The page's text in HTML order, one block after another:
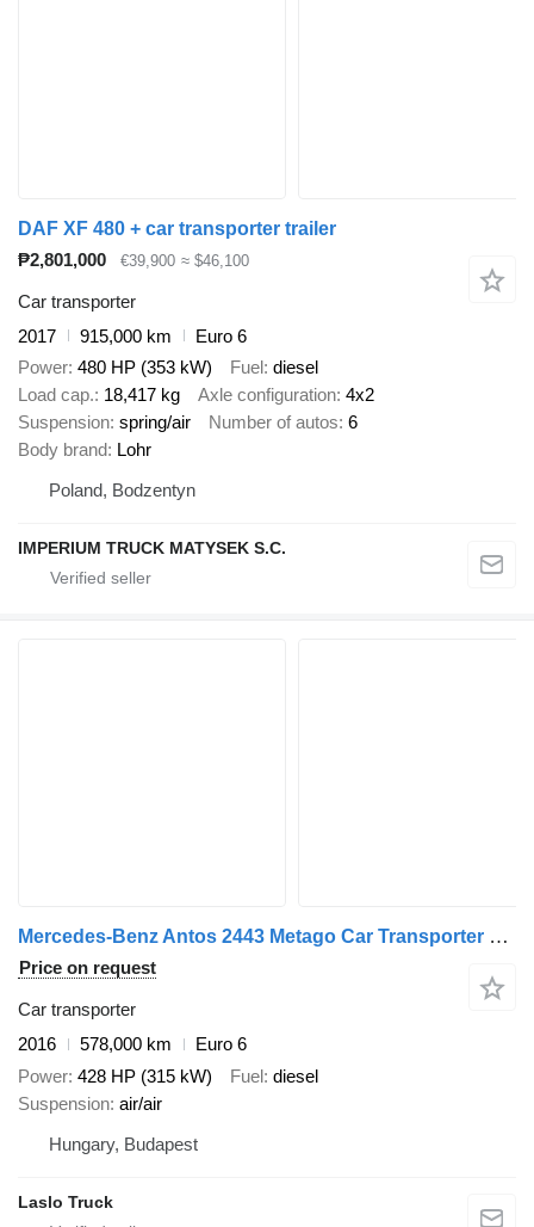
DAF XF 480 + car transporter trailer
₱2,801,000
€39,900 ≈ $46,100
Car transporter
2017
915,000 km
Euro 6
Power 480 HP (353 kW) Fuel diesel
Load cap. 18,417 kg Axle configuration 4x2
Suspension spring/air Number of autos 6
Body brand Lohr
Poland, Bodzentyn
IMPERIUM TRUCK MATYSEK S.C.
Mercedes-Benz Antos 2443 Metago Car Transporter Truck with Car Transporter Tr + car transporter trailer
Price on request
Car transporter
2016
578,000 km
Euro 6
Power 428 HP (315 kW) Fuel diesel
Suspension air/air
Hungary, Budapest
Laslo Truck